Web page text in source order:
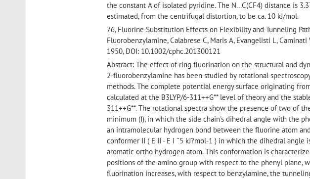
the constant A of isolated pyridine. The N...C(CF4) distance is
estimated, from the centrifugal distortion, to be ca. 10 kJ/mol.
76, Fluorine Substitution Effects on Flexibility and Tunneling
Fluorobenzylamine, Calabrese C, Maris A, Evangelisti L, Caminati
1950, DOI: 10.1002/cphc.201300121
Abstract: The effect of ring fluorination on the structural and
2-fluorobenzylamine has been studied by rotational
methods. The complete potential energy surface originating
calculated at the B3LYP/6-311++G** level of theory and the
311++G**. The rotational spectra show the presence of two of
minimum (I), in which the side chain's dihedral angle with the
an intramolecular hydrogen bond between the fluorine atom
conformer II ( E II - E I ˜5 kJ?mol-1 ) in which the dihedral
aromatic ortho hydrogen atom. This conformation is
positions of the amino group with respect to the phenyl plane,
fluorination increases, with respect to benzylamine, the